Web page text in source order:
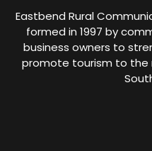
Eastbend Rural
formed in 1997 by
business owners to
promote tourism to the